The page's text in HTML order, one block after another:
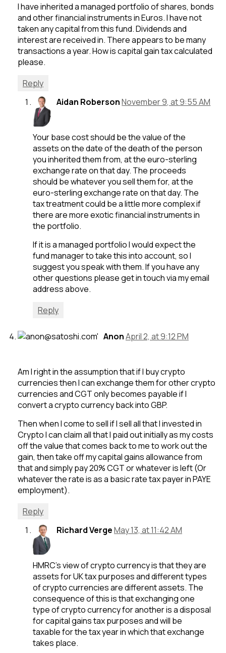
I have inherited a managed portfolio of shares, bonds
and other financial instruments in Euros. I have not
taken any capital from this fund. Dividends and
interest are received in. There appears to be many
transactions a year. How is capital gain tax calculated
please.
Reply
Aidan RobersonNovember 9, at 9:55 AM
Your base cost should be the value of the
assets on the date of the death of the person
you inherited them from, at the euro-sterling
exchange rate on that day. The proceeds
should be whatever you sell them for, at the
euro-sterling exchange rate on that day. The
tax treatment could be a little more complex if
there are more exotic financial instruments in
the portfolio.
If it is a managed portfolio I would expect the
fund manager to take this into account, so I
suggest you speak with them. If you have any
other questions please get in touch via my email
address above.
Reply
AnonApril 2, at 9:12 PM
Am I right in the assumption that if I buy crypto
currencies then I can exchange them for other crypto
currencies and CGT only becomes payable if I
convert a crypto currency back into GBP.
Then when I come to sell if I sell all that I invested in
Crypto I can claim all that I paid out initially as my costs
off the value that comes back to me to work out the
gain, then take off my capital gains allowance from
that and simply pay 20% CGT or whatever is left (Or
whatever the rate is as a basic rate tax payer in PAYE
employment).
Reply
Richard VergeMay 13, at 11:42 AM
HMRC’s view of crypto currency is that they are
assets for UK tax purposes and different types
of crypto currencies are different assets. The
consequence of this is that exchanging one
type of crypto currency for another is a disposal
for capital gains tax purposes and will be
taxable for the tax year in which that exchange
takes place.